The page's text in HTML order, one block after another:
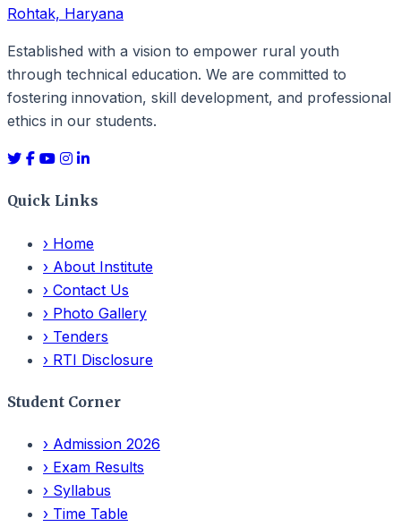
Rohtak, Haryana
Established with a vision to empower rural youth
through technical education. We are committed to
fostering innovation, skill development, and professional
ethics in our students.
Quick Links
› Home
› About Institute
› Contact Us
› Photo Gallery
› Tenders
› RTI Disclosure
Student Corner
› Admission 2026
› Exam Results
› Syllabus
› Time Table